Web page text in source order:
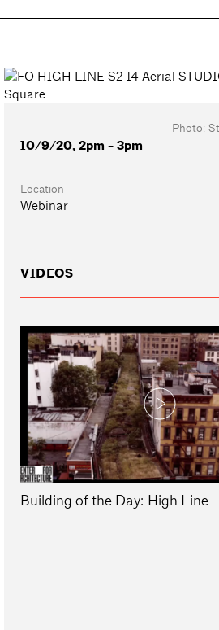
Photo:
10/9/20, 2pm - 3pm
Location
Webinar
VIDEOS
Building of the Day: High Line